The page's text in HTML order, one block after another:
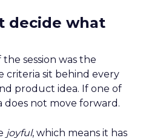
decide what
session was the
criteria sit behind every
product idea. If one of
does not move forward.
joyful, which means it has